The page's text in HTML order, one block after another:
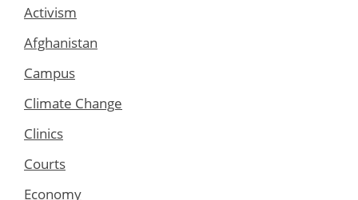
Activism
Afghanistan
Campus
Climate Change
Clinics
Courts
Economy